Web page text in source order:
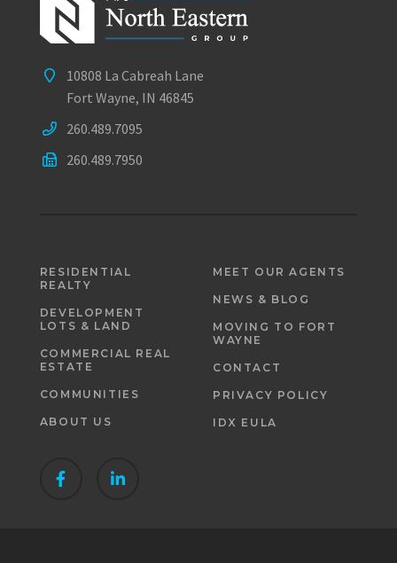
10808 La Cabreah Lane
Fort Wayne, IN 46845
260.489.7095
260.489.7950
RESIDENTIAL
REALTY
DEVELOPMENT
LOTS & LAND
COMMERCIAL REAL
ESTATE
COMMUNITIES
ABOUT US
MEET OUR AGENTS
NEWS & BLOG
MOVING TO FORT
WAYNE
CONTACT
PRIVACY POLICY
IDX EULA